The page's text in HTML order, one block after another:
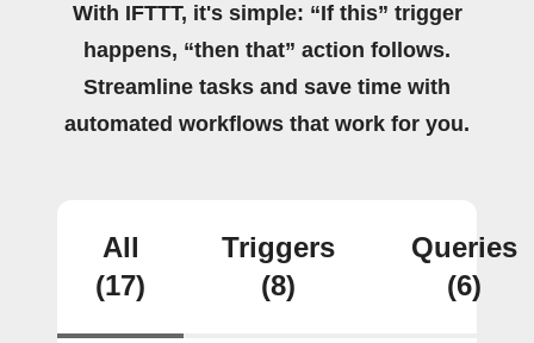
With IFTTT, it's simple: “If this” trigger
happens, “then that” action follows.
Streamline tasks and save time with
automated workflows that work for you.
All
(17)
Triggers
(8)
Queries
(6)